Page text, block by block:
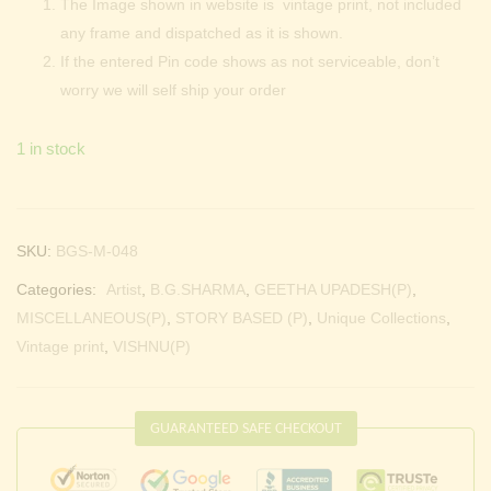
The Image shown in website is vintage print, not included
any frame and dispatched as it is shown.
If the entered Pin code shows as not serviceable, don’t
worry we will self ship your order
1 in stock
SKU: BGS-M-048
Categories: Artist, B.G.SHARMA, GEETHA UPADESH(P),
MISCELLANEOUS(P), STORY BASED (P), Unique Collections,
Vintage print, VISHNU(P)
GUARANTEED SAFE CHECKOUT